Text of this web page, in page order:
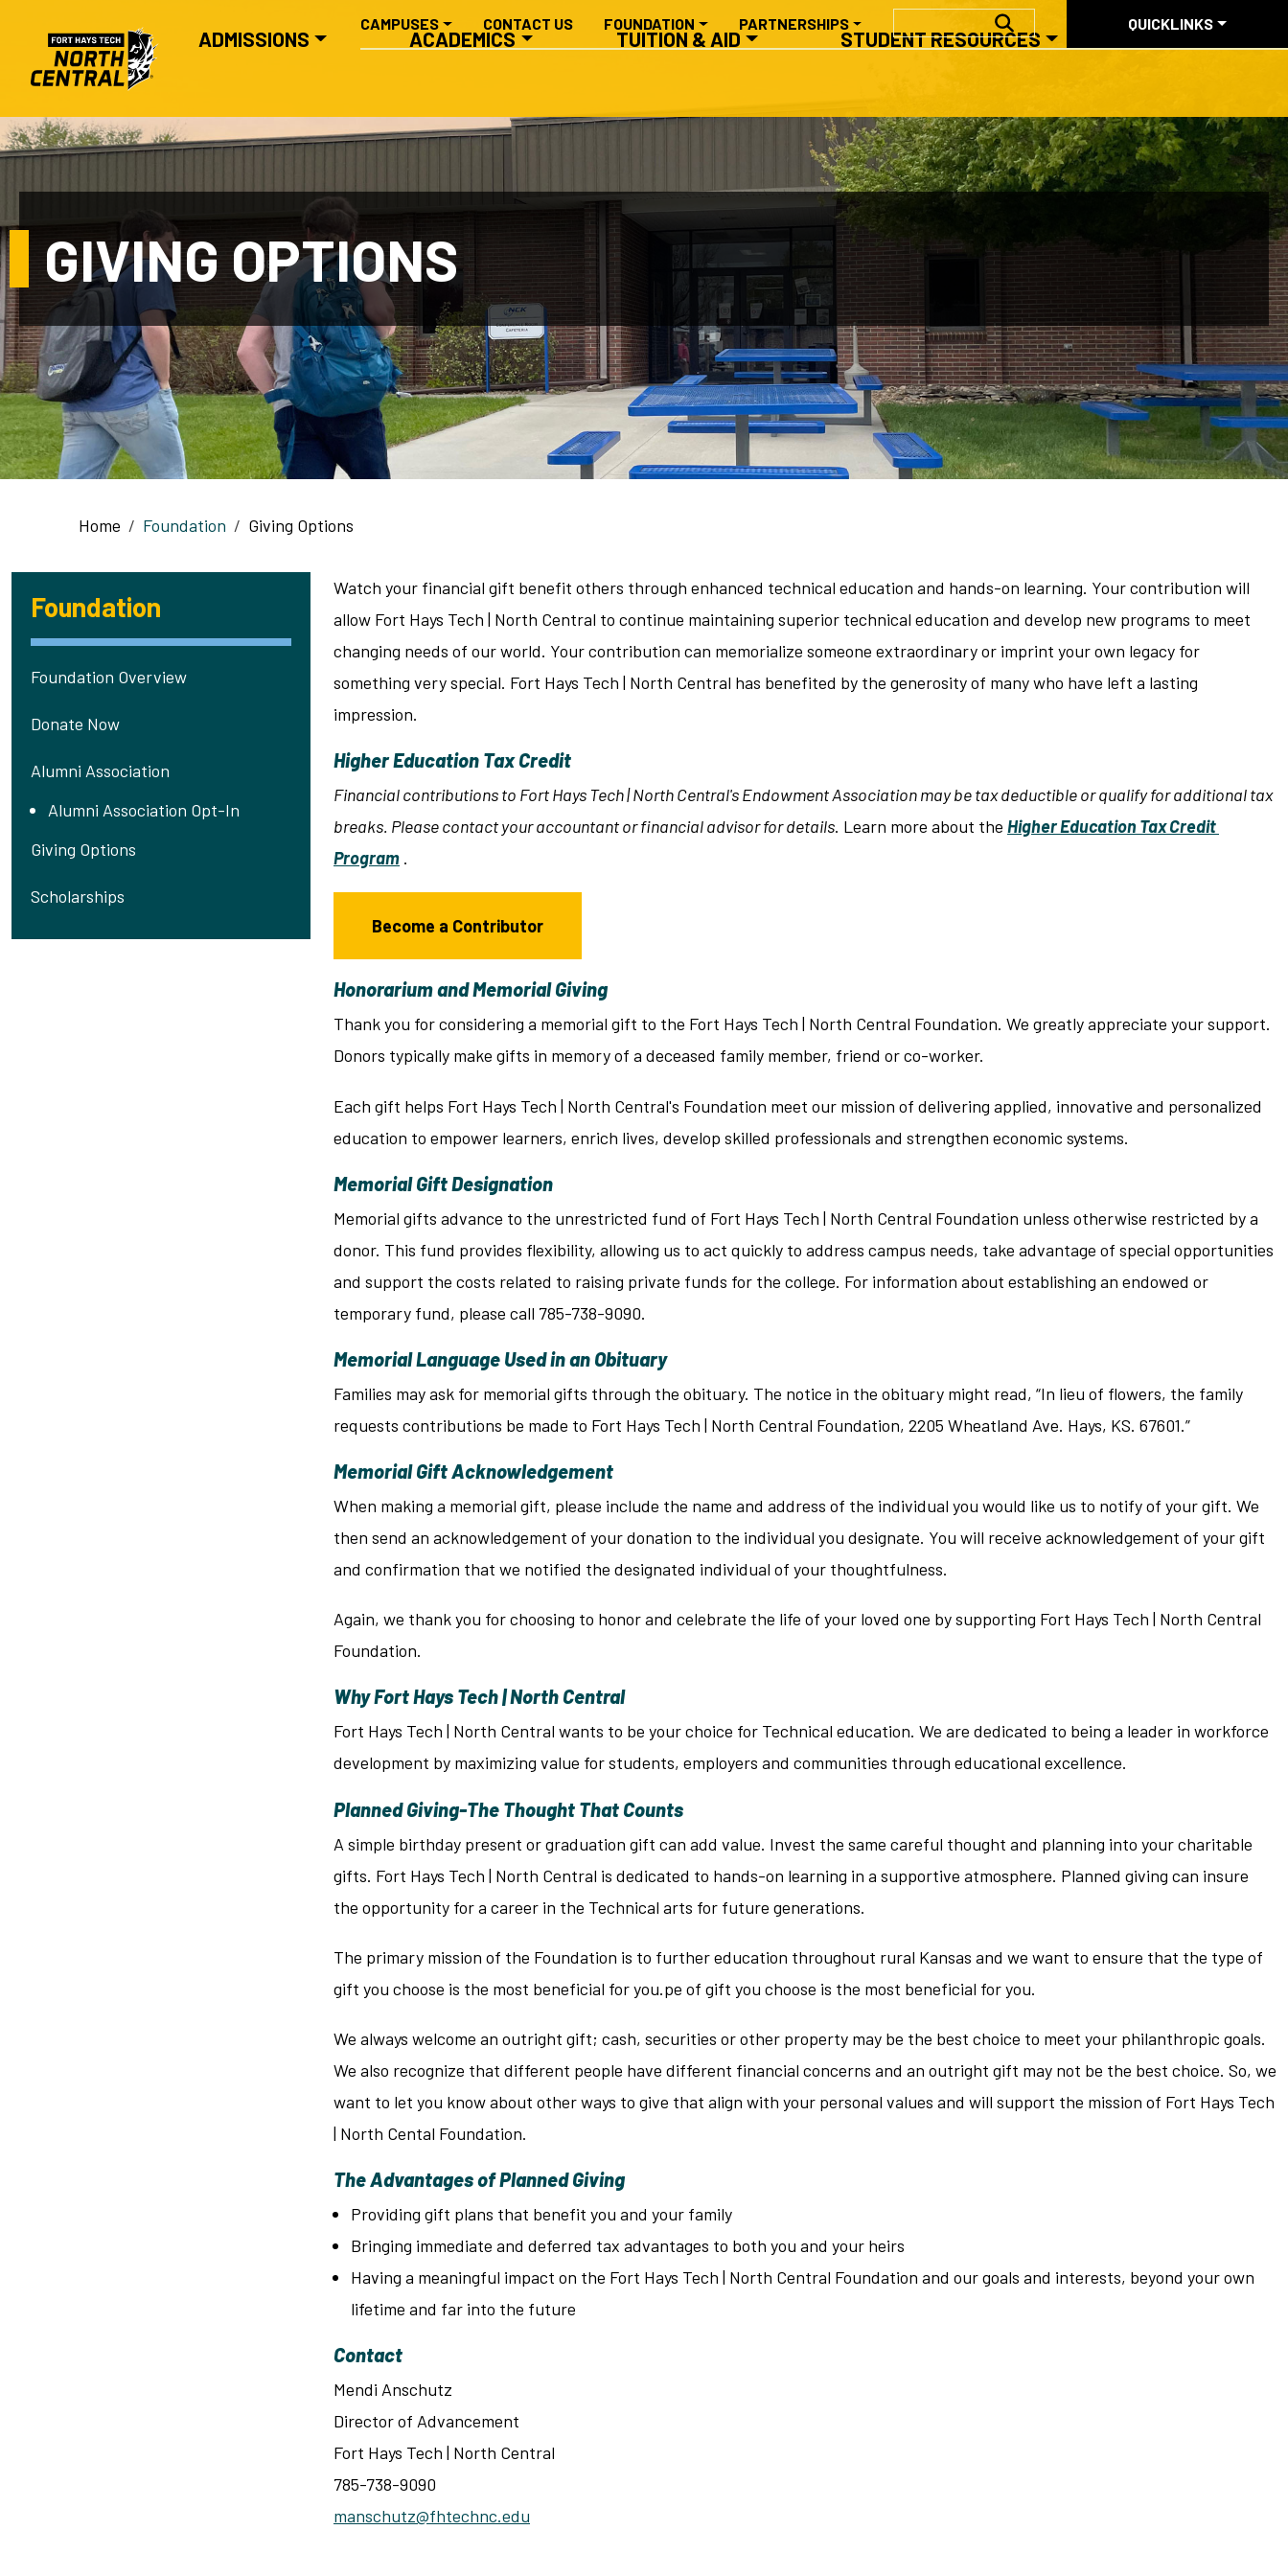
MAIN NAVIGATION
ADMISSIONS ACADEMICS TUITION & AID STUDENT RESOURCES
CAMPUSES CONTACT US FOUNDATION PARTNERSHIPS QUICKLINKS
GIVING OPTIONS
Breadcrumb
Home Foundation Giving Options
Foundation
Foundation Overview
Donate Now
Alumni Association
Alumni Association Opt-In
Giving Options
Scholarships
Watch your financial gift benefit others through enhanced technical education and hands-on learning. Your contribution will
allow Fort Hays Tech | North Central to continue maintaining superior technical education and develop new programs to meet
changing needs of our world. Your contribution can memorialize someone extraordinary or imprint your own legacy for
something very special. Fort Hays Tech | North Central has benefited by the generosity of many who have left a lasting
impression.
Higher Education Tax Credit
Financial contributions to Fort Hays Tech | North Central's Endowment Association may be tax deductible or qualify for additional tax
breaks. Please contact your accountant or financial advisor for details. Learn more about the Higher Education Tax Credit
Program .
Become a Contributor
Honorarium and Memorial Giving
Thank you for considering a memorial gift to the Fort Hays Tech | North Central Foundation. We greatly appreciate your support.
Donors typically make gifts in memory of a deceased family member, friend or co-worker.
Each gift helps Fort Hays Tech | North Central's Foundation meet our mission of delivering applied, innovative and personalized
education to empower learners, enrich lives, develop skilled professionals and strengthen economic systems.
Memorial Gift Designation
Memorial gifts advance to the unrestricted fund of Fort Hays Tech | North Central Foundation unless otherwise restricted by a
donor. This fund provides flexibility, allowing us to act quickly to address campus needs, take advantage of special opportunities
and support the costs related to raising private funds for the college. For information about establishing an endowed or
temporary fund, please call 785-738-9090.
Memorial Language Used in an Obituary
Families may ask for memorial gifts through the obituary. The notice in the obituary might read, “In lieu of flowers, the family
requests contributions be made to Fort Hays Tech | North Central Foundation, 2205 Wheatland Ave. Hays, KS. 67601.”
Memorial Gift Acknowledgement
When making a memorial gift, please include the name and address of the individual you would like us to notify of your gift. We
then send an acknowledgement of your donation to the individual you designate. You will receive acknowledgement of your gift
and confirmation that we notified the designated individual of your thoughtfulness.
Again, we thank you for choosing to honor and celebrate the life of your loved one by supporting Fort Hays Tech | North Central
Foundation.
Why Fort Hays Tech | North Central
Fort Hays Tech | North Central wants to be your choice for Technical education. We are dedicated to being a leader in workforce
development by maximizing value for students, employers and communities through educational excellence.
Planned Giving-The Thought That Counts
A simple birthday present or graduation gift can add value. Invest the same careful thought and planning into your charitable
gifts. Fort Hays Tech | North Central is dedicated to hands-on learning in a supportive atmosphere. Planned giving can insure
the opportunity for a career in the Technical arts for future generations.
The primary mission of the Foundation is to further education throughout rural Kansas and we want to ensure that the type of
gift you choose is the most beneficial for you.pe of gift you choose is the most beneficial for you.
We always welcome an outright gift; cash, securities or other property may be the best choice to meet your philanthropic goals.
We also recognize that different people have different financial concerns and an outright gift may not be the best choice. So, we
want to let you know about other ways to give that align with your personal values and will support the mission of Fort Hays Tech
| North Cental Foundation.
The Advantages of Planned Giving
Providing gift plans that benefit you and your family
Bringing immediate and deferred tax advantages to both you and your heirs
Having a meaningful impact on the Fort Hays Tech | North Central Foundation and our goals and interests, beyond your own
lifetime and far into the future
Contact
Mendi Anschutz
Director of Advancement
Fort Hays Tech | North Central
785-738-9090
manschutz@fhtechnc.edu